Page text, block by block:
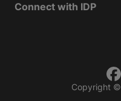
Connect with IDP
Copyright ©